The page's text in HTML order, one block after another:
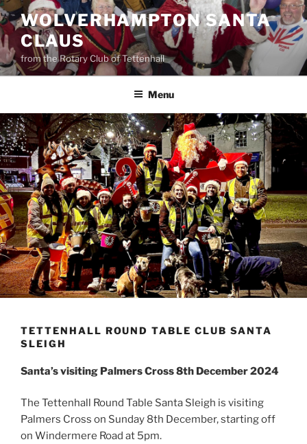
Skip
to
content
WOLVERHAMPTON SANTA
CLAUS
from the Rotary Club of Tettenhall
Menu
TETTENHALL ROUND TABLE CLUB SANTA
SLEIGH
Santa’s visiting Palmers Cross 8th December 2024
The Tettenhall Round Table Santa Sleigh is visiting
Palmers Cross on Sunday 8th December, starting off
on Windermere Road at 5pm.